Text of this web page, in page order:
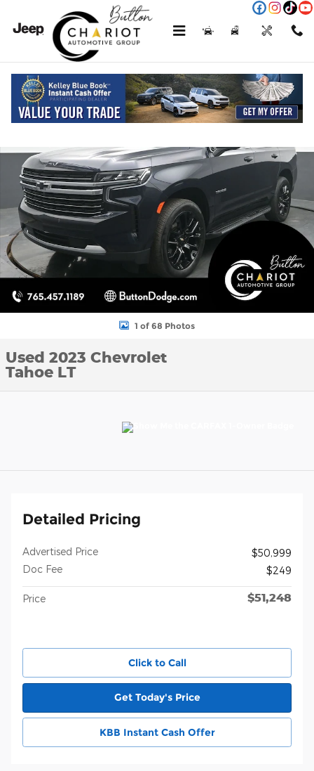
Used 2023 Chevrolet Tahoe LT SUV Photo 1 of 68
1 of 68 Photos
Used 2023 Chevrolet
Tahoe LT
Detailed Pricing
Advertised Price
$50,999
Doc Fee
$249
Price $51,248
Click to Call
Get Today's Price
KBB Instant Cash Offer